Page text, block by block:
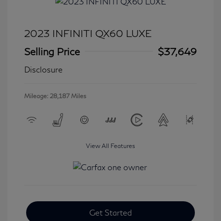
2023 INFINITI QX60 LUXE
Selling Price
$37,649
Disclosure
Mileage: 28,187 Miles
View All Features
Get Started